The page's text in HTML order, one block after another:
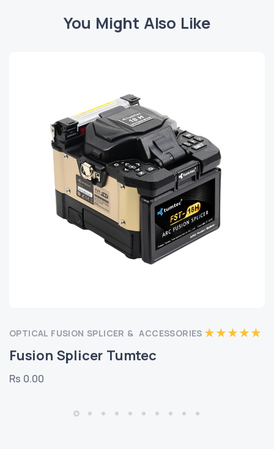
You Might Also Like
OPTICAL FUSION SPLICER & ACCESSORIES
Fusion Splicer Tumtec
Rs 0.00